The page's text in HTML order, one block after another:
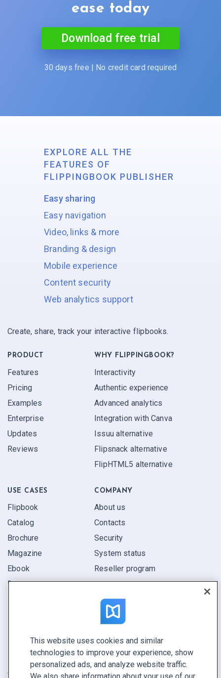
ease today
Download free trial
30 days free | No credit card required
EXPLORE ALL THE
FEATURES OF
FLIPPINGBOOK PUBLISHER
Easy sharing
Easy navigation
Video, links & more
Branding & design
Mobile experience
Content security
Web analytics support
Create, share, track your interactive flipbooks.
PRODUCT
Features
Pricing
Examples
Enterprise
Updates
Reviews
WHY FLIPPINGBOOK?
Interactivity
Authentic experience
Advanced analytics
Integration with Canva
Issuu alternative
Flipsnack alternative
FlipHTML5 alternative
USE CASES
Flipbook
Catalog
Brochure
Magazine
Ebook
Report
COMPANY
About us
Contacts
Security
System status
Reseller program
CONNECT WITH US
Book a demo
Call sales +1 855 972 9587
This website uses cookies and similar
technologies to improve your experience, show
personalized ads, and analyze website traffic.